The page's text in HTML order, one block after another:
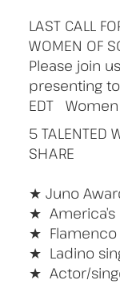
LAST CALL
WOMEN OF
Please join
presenting
EDT
5 TALENTED
SHARE
★ Juno
★ America’s
★ Flamenco
★ Ladino
★ Actor/